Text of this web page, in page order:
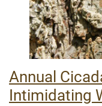
Annual
Intimidating